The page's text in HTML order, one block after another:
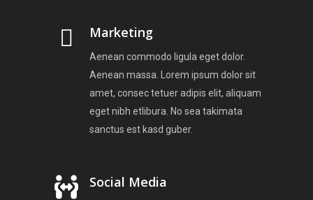
Marketing
Aenean commodo ligula eget dolor.
Aenean massa. Lorem ipsum dolor sit
amet, consec tetuer adipis elit, aliquam
eget nibh etlibura. No sea takimata
sanctus est kasd guber.
Social Media